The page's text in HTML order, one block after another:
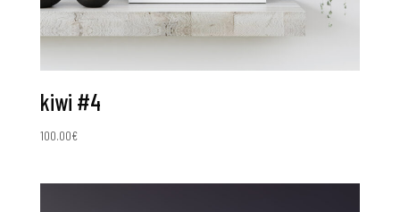
kiwi #4
100.00€